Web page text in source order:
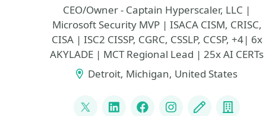
CEO/Owner - Captain Hyperscaler, LLC |
Microsoft Security MVP | ISACA CISM, CRISC,
CISA | ISC2 CISSP, CGRC, CSSLP, CCSP, +4| 6x
AKYLADE | MCT Regional Lead | 25x AI CERTs
Detroit, Michigan, United States
LINKS